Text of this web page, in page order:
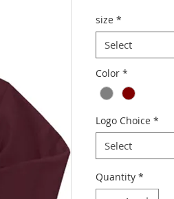
size *
Select
Color *
Logo Choice *
Select
Quantity *